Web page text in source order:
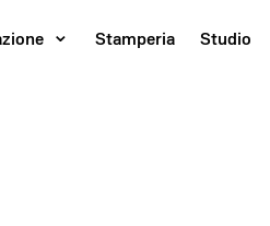
Stamperia Studio